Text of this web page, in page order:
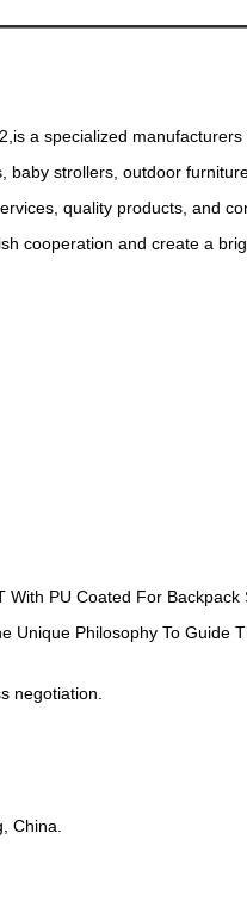
a specialized
strollers, outdoor
quality products, and
cooperation and create a
With PU Coated For Backpack
Unique Philosophy To Guide
negotiation.
China.